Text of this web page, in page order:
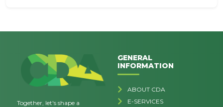
Together, let's shape a
GENERAL
INFORMATION
ABOUT CDA
E-SERVICES